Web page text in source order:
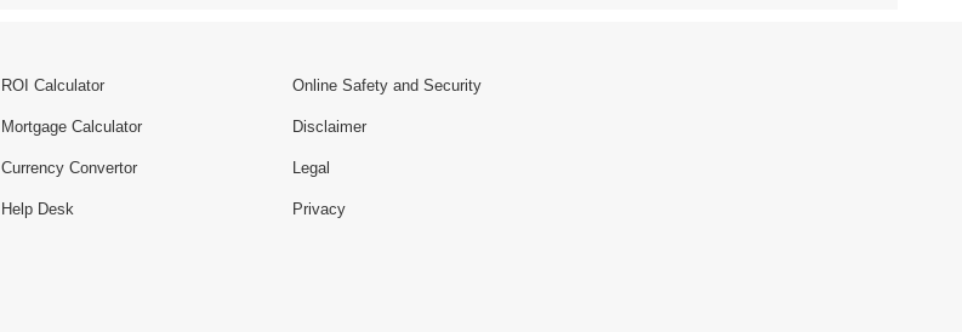
ROI Calculator
Mortgage Calculator
Currency Convertor
Help Desk
Online Safety and Security
Disclaimer
Legal
Privacy